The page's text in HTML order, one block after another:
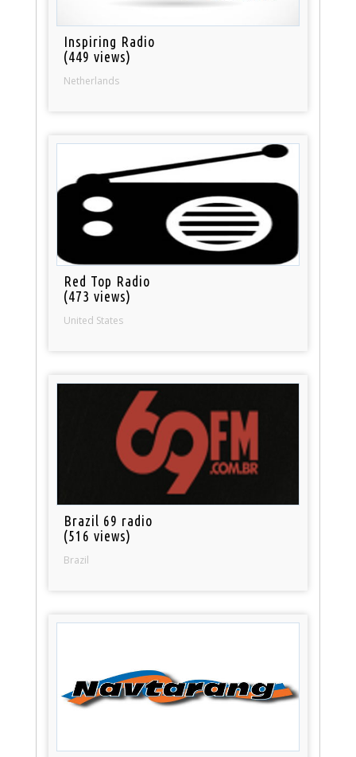
Inspiring Radio
(449 views)
Netherlands
Red Top Radio
(473 views)
United States
Brazil 69 radio
(516 views)
Brazil